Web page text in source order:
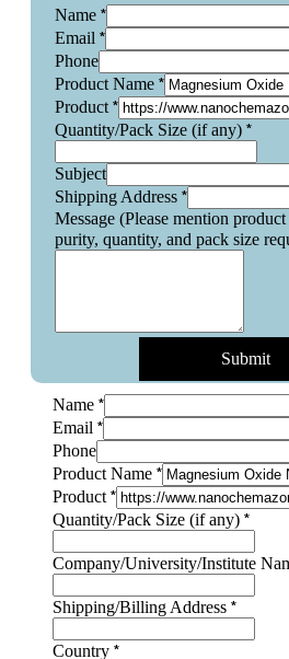
Name *
Email *
Phone
Product Name *
Product *
Quantity/Pack Size (if any) *
Subject
Shipping Address *
Message (Please mention
purity, quantity, and pack size
Submit
Name *
Email *
Phone
Product Name *
Product *
Quantity/Pack Size (if any) *
Company/University/Institute
Quantity/Pack
particle
Shipping/Billing Address *
Country *